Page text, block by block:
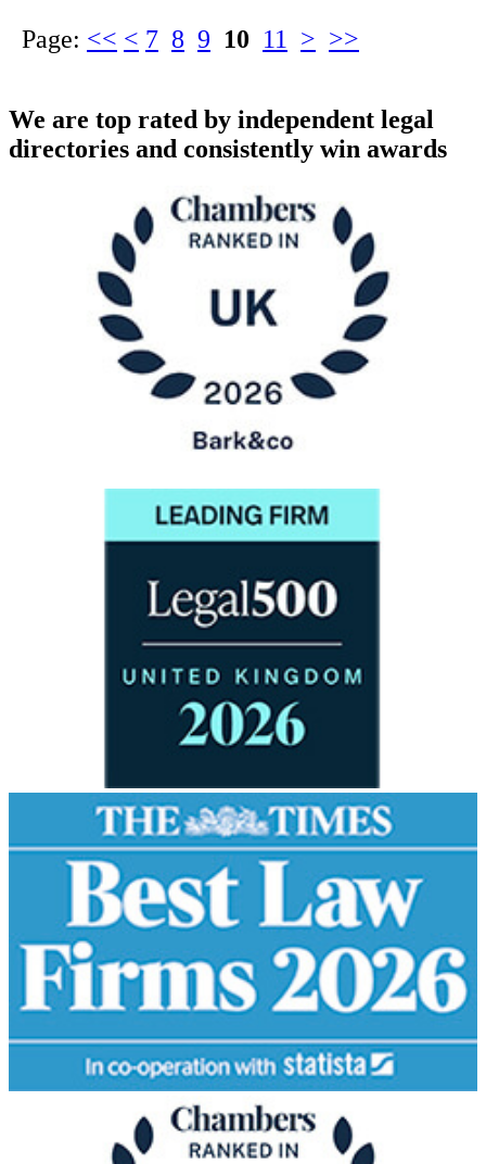
Page: << < 7 8 9 10 11 > >>
We are top rated by independent legal
directories and consistently win awards